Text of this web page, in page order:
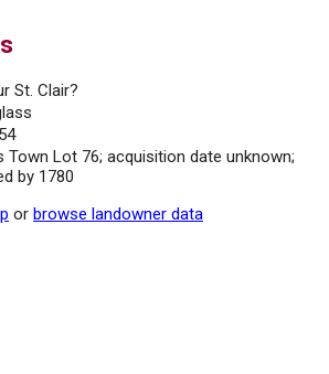
St. Clair?
Town Lot 76; acquisition date unknown;
by 1780
or browse landowner data